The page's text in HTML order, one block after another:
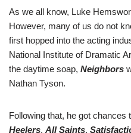
As we all know, Luke
However, many of us do not
first hopped into the acting
National Institute of Dramatic
the daytime soap, Neighbors
Nathan Tyson.
Following that, he got chances
Heelers, All Saints,